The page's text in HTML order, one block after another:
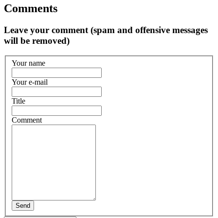
Comments
Leave your comment (spam and offensive messages
will be removed)
Your name
Your e-mail
Title
Comment
Send